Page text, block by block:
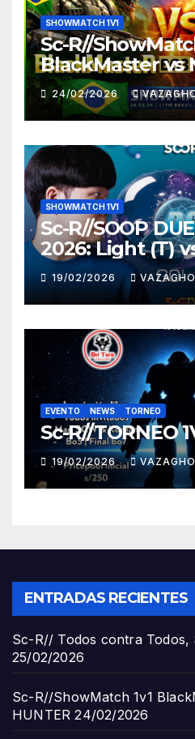
SHOWMATCH 1V1
Sc-R//
BlackMaster vs
HUNTER
24/02/2026
SHOWMATCH 1V1
Sc-R//SOOP
2026: Light (T)
19/02/2026 VAZAGHO
EVENTO NEWS TORNEO
Sc-R//TORNEO
19/02/2026 VAZAGHO
ENTRADAS RECIENTES
Sc-R// Todos contra Todos,
25/02/2026
Sc-R//ShowMatch 1v1
HUNTER 24/02/2026